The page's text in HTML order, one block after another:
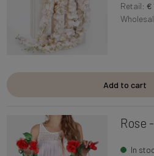
Retail: €
Add to cart
Rose
In